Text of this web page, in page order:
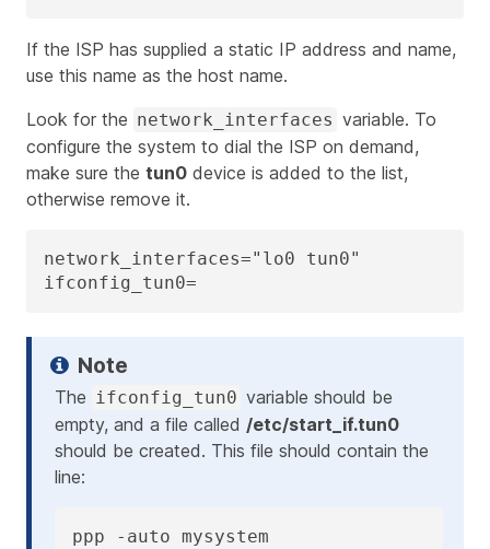
If the ISP has supplied a static IP address and name,
use this name as the host name.
Look for the network_interfaces variable. To
configure the system to dial the ISP on demand,
make sure the tun0 device is added to the list,
otherwise remove it.
network_interfaces="lo0 tun0"
ifconfig_tun0=
The ifconfig_tun0 variable should be
empty, and a file called /etc/start_if.tun0
should be created. This file should contain the
line:
ppp -auto mysystem